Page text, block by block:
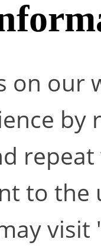
on our
by
repeat
to the